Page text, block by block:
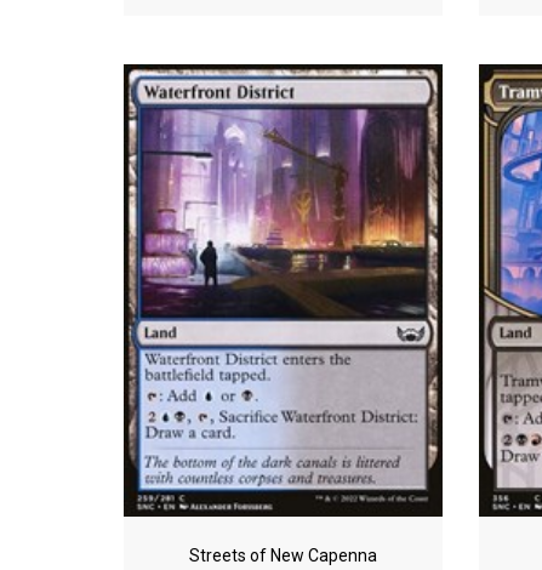
Streets of New Capenna